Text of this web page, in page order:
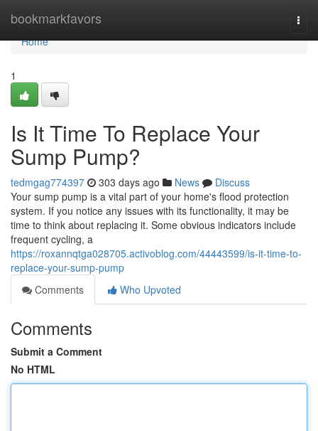
bookmarkfavors
Home
Home
1
Is It Time To Replace Your
Sump Pump?
tedmgag774397 303 days ago News
Discuss
Your sump pump is a vital part of your home's flood protection
system. If you notice any issues with its functionality, it may be
time to think about replacing it. Some obvious indicators include
frequent cycling, a
https://roxannqtga028705.activoblog.com/44443599/is-it-time-to-
replace-your-sump-pump
Comments
Who Upvoted
Comments
Submit a Comment
No HTML